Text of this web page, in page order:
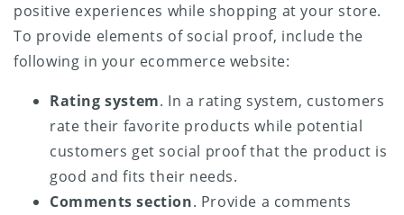
positive experiences while shopping at your store.
To provide elements of social proof, include the
following in your ecommerce website:
Rating system. In a rating system, customers
rate their favorite products while potential
customers get social proof that the product is
good and fits their needs.
Comments section. Provide a comments